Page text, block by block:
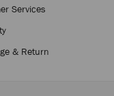
Services
& Return